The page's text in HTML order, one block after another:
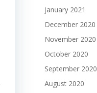
January 2021
December 2020
November 2020
October 2020
September 2020
August 2020